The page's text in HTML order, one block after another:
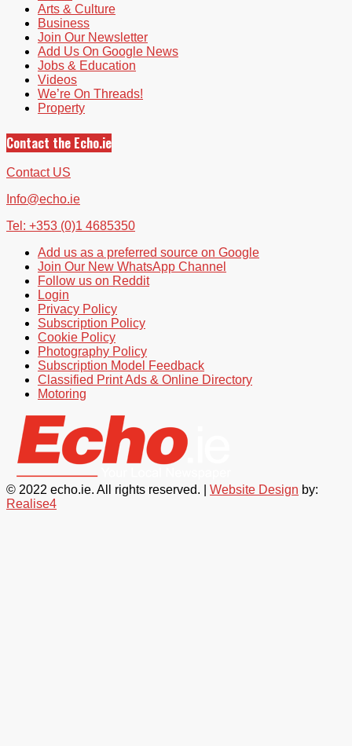
Arts & Culture
Business
Join Our Newsletter
Add Us On Google News
Jobs & Education
Videos
We’re On Threads!
Property
Contact the Echo.ie
Contact US
Info@echo.ie
Tel: +353 (0)1 4685350
Add us as a preferred source on Google
Join Our New WhatsApp Channel
Follow us on Reddit
Login
Privacy Policy
Subscription Policy
Cookie Policy
Photography Policy
Subscription Model Feedback
Classified Print Ads & Online Directory
Motoring
© 2022 echo.ie. All rights reserved. | Website Design by:
Realise4